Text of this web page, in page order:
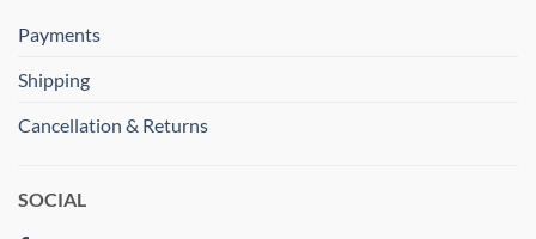
Payments
Shipping
Cancellation & Returns
SOCIAL